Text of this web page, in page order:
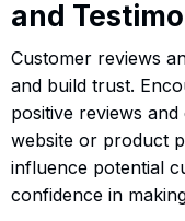
and
Customer reviews
and build trust.
positive reviews
website or product
influence potential
confidence in